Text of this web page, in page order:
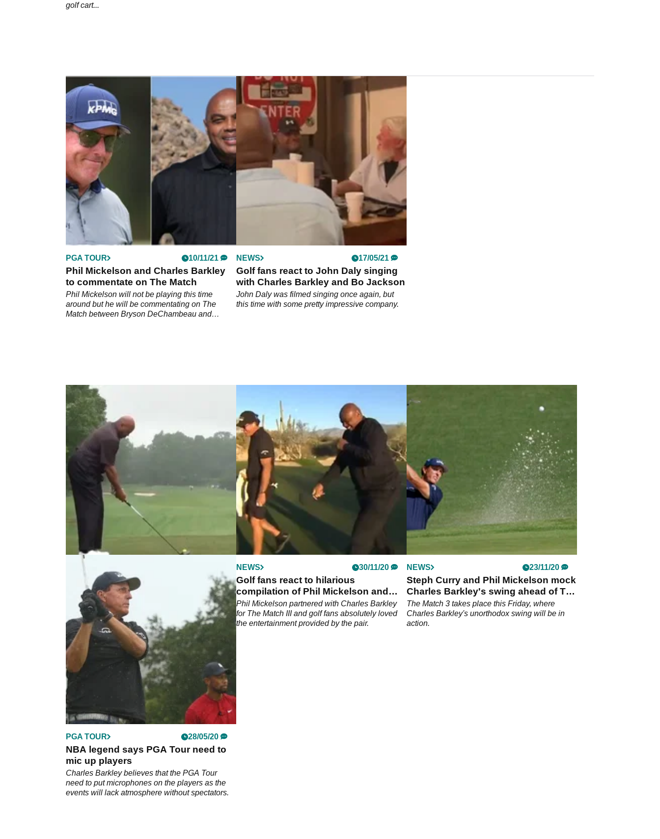
golf cart...
PGA TOUR 10/11/21
Phil Mickelson and Charles Barkley
to commentate on The Match
Phil Mickelson will not be playing this time
around but he will be commentating on The
Match between Bryson DeChambeau and
NEWS 17/05/21
Golf fans react to John Daly singing
with Charles Barkley and Bo Jackson
John Daly was filmed singing once again, but
this time with some pretty impressive company.
Charles Barkley has a NEW SWING
and golf fans are loving it
NBA legend Charles Barkley once had one of
the most bizarre golf swings around, but he's
clearly been working on his game.
NEWS 30/11/20
Golf fans react to hilarious
compilation of Phil Mickelson and
Charles Barkley
Phil Mickelson partnered with Charles Barkley
for The Match III and golf fans absolutely loved
the entertainment provided by the pair.
NEWS 23/11/20
Steph Curry and Phil Mickelson mock
Charles Barkley's swing ahead of The
Match
The Match 3 takes place this Friday, where
Charles Barkley's unorthodox swing will be in
action.
PGA TOUR 28/05/20
NBA legend says PGA Tour need to
mic up players
Charles Barkley believes that the PGA Tour
need to put microphones on the players as the
events will lack atmosphere without spectators.